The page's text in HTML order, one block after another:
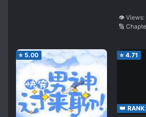
👁️ Views:
🔢
⭐ 5.00 ⭐ 4.71
👑 RANK: